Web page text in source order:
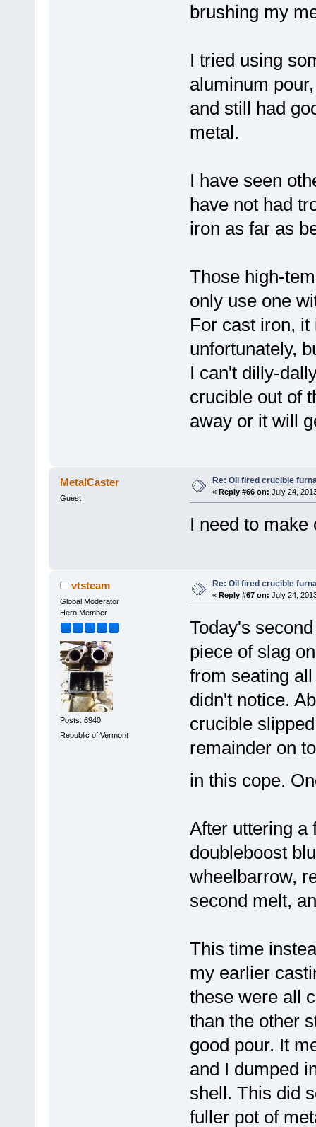
brushing my
I tried using
aluminum
and still had
metal.
I have seen
have not had
iron as far as
Those high-
only use one
For cast iron,
unfortunately,
I can't dilly-
crucible out of
away or it will
MetalCaster
Guest
Re: Oil fired crucible
« Reply #66 on: July 24,
I need to make
vtsteam
Global Moderator
Hero Member
Posts: 6940
Republic of Vermont
Re: Oil fired crucible
« Reply #67 on: July 24,
Today's
piece of slag
from seating
didn't notice.
crucible
remainder on
in this cope.
After uttering a
doubleboost
wheelbarrow,
second melt,
This time
my earlier
these were all
than the other
good pour. It
and I dumped
shell. This did
fuller pot of